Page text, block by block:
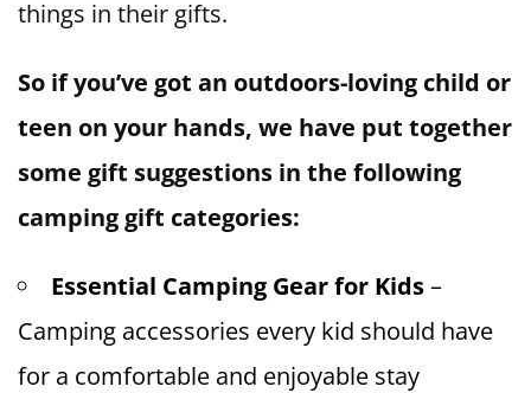
things in their gifts.
So if you’ve got an outdoors-loving child or
teen on your hands, we have put together
some gift suggestions in the following
camping gift categories:
Essential Camping Gear for Kids–
Camping accessories every kid should have
for a comfortable and enjoyable stay